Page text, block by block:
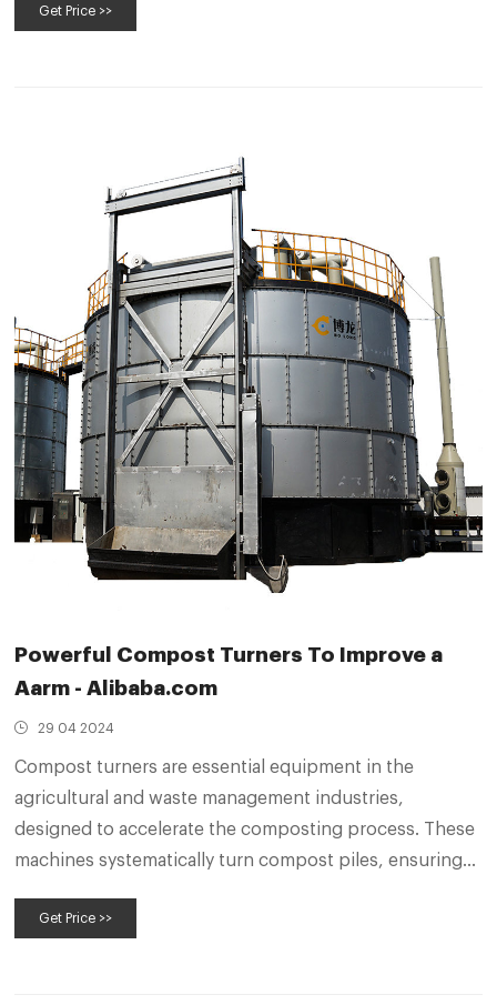
Get Price >>
Powerful Compost Turners To Improve a
Aarm - Alibaba.com
29 04 2024
Compost turners are essential equipment in the
agricultural and waste management industries,
designed to accelerate the composting process. These
machines systematically turn compost piles, ensuring
nutrient-rich fertilizer. The variety of compost turners
Get Price >>